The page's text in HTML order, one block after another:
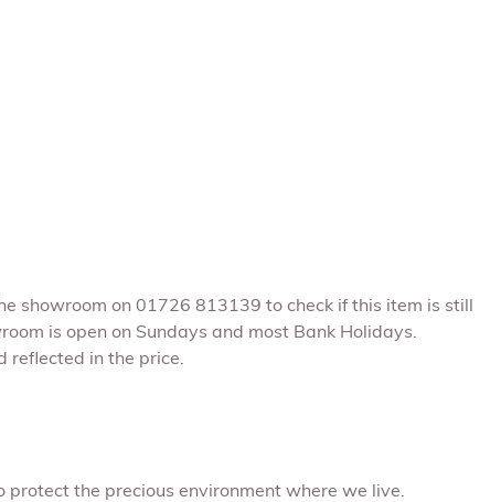
showroom on 01726 813139 to check if this item is still
is open on Sundays and most Bank Holidays.
reflected in the price.
the precious environment where we live.